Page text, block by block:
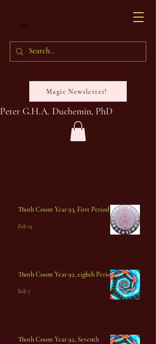
Magic Newsletter!
Peter G.H.A. Duchemin, PhD
Thoth Count Year 93, First Period
Feb 15
Thoth Count Year 92, eighth Period
Feb 7
Thoth Count Year 92, Seventh